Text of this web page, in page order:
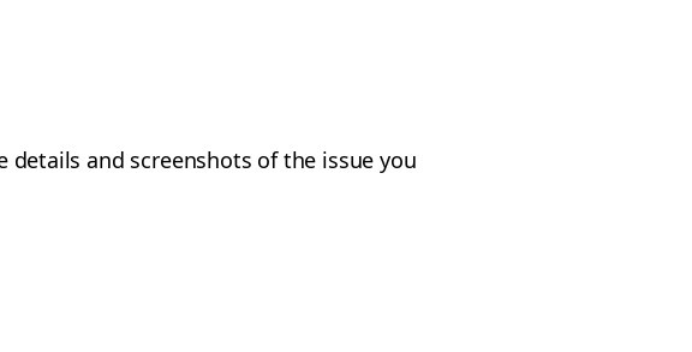
and screenshots of the issue you